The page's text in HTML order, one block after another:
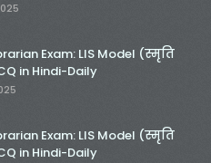
Exam: LIS Model (स्मृति
in Hindi-Daily
Exam: LIS Model (स्मृति
in Hindi-Daily